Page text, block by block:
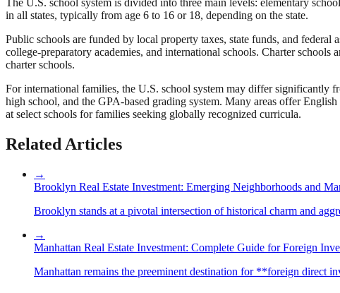
in all states, typically from age 6 to 16 or 18, depending on the state.
Public schools are funded by local property taxes, state funds, and
college-preparatory academies, and international schools. Charter
charter schools.
For international families, the U.S. school system may differ significantly
high school, and the GPA-based grading system. Many areas offer
at select schools for families seeking globally recognized curricula.
Related Articles
→
Brooklyn Real Estate Investment: Emerging Neighborhoods and
Brooklyn stands at a pivotal intersection of historical charm and
→
Manhattan Real Estate Investment: Complete Guide for Foreign
Manhattan remains the preeminent destination for **foreign direct